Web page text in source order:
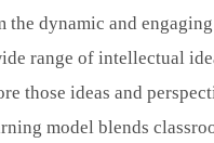
dynamic and
range of intellectual
those ideas and
model blends